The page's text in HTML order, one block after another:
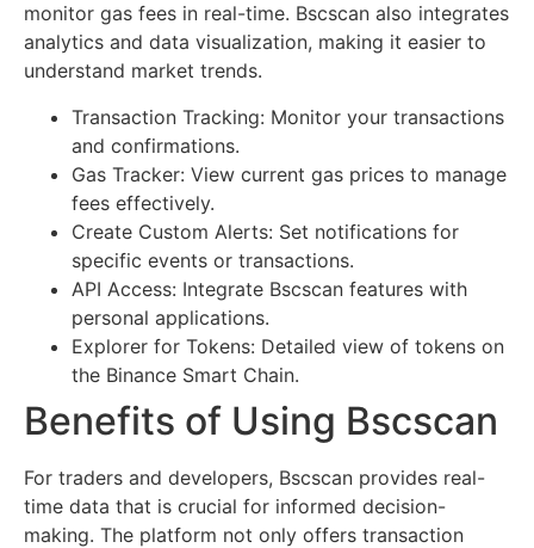
monitor gas fees in real-time. Bscscan also integrates
analytics and data visualization, making it easier to
understand market trends.
Transaction Tracking: Monitor your transactions
and confirmations.
Gas Tracker: View current gas prices to manage
fees effectively.
Create Custom Alerts: Set notifications for
specific events or transactions.
API Access: Integrate Bscscan features with
personal applications.
Explorer for Tokens: Detailed view of tokens on
the Binance Smart Chain.
Benefits of Using Bscscan
For traders and developers, Bscscan provides real-
time data that is crucial for informed decision-
making. The platform not only offers transaction